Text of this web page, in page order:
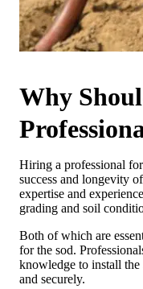
Why
Hiring a professional
success and longevity
expertise and
grading and soil
Both of which are
for the sod.
knowledge to install
and securely.